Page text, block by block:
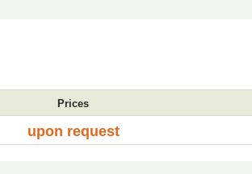
Prices
upon request